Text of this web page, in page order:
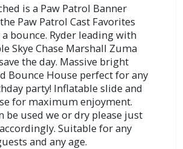
is a Paw Patrol Banner
Paw Patrol Cast Favorites
bounce. Ryder leading with
Skye Chase Marshall Zuma
the day. Massive bright
Bounce House perfect for any
party! Inflatable slide and
for maximum enjoyment.
be used we or dry please just
Suitable for any
and any age.